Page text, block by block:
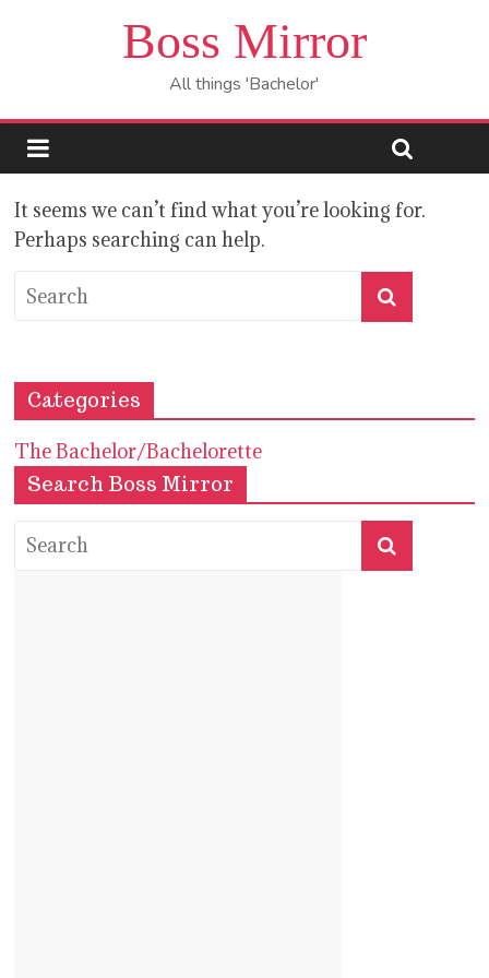
Boss Mirror
All things 'Bachelor'
It seems we can’t find what you’re looking for.
Perhaps searching can help.
Categories
The Bachelor/Bachelorette
Search Boss Mirror